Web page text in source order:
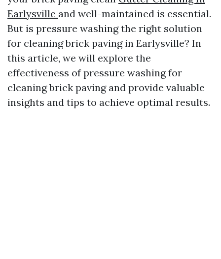
Earlysville and well-maintained is essential.
But is pressure washing the right solution
for cleaning brick paving in Earlysville? In
this article, we will explore the
effectiveness of pressure washing for
cleaning brick paving and provide valuable
insights and tips to achieve optimal results.